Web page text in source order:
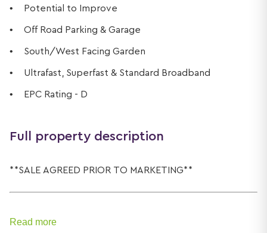
Potential to Improve
Off Road Parking & Garage
South/West Facing Garden
Ultrafast, Superfast & Standard Broadband
EPC Rating - D
Full property description
**SALE AGREED PRIOR TO MARKETING**
Read more